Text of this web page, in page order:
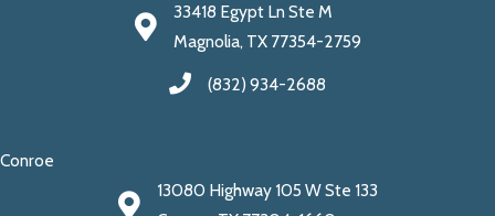
33418 Egypt Ln Ste M
Magnolia, TX 77354-2759
(832) 934-2688
Conroe
13080 Highway 105 W Ste 133